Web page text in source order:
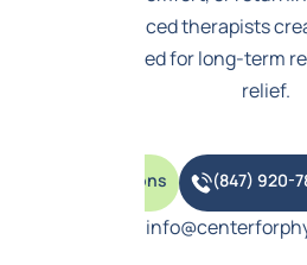
our experienced therapists
plans designed for long-term
relief.
Get directions (847) 920-